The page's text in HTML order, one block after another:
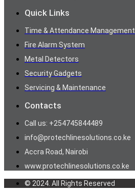
Quick Links
Time & Attendance Management
Fire Alarm System
Metal Detectors
Security Gadgets
Servicing & Maintenance
Contacts
Call us: +254745844489
info@protechlinesolutions.co.ke
Accra Road, Nairobi
www.protechlinesolutions.co.ke
© 2024. All Rights Reserved